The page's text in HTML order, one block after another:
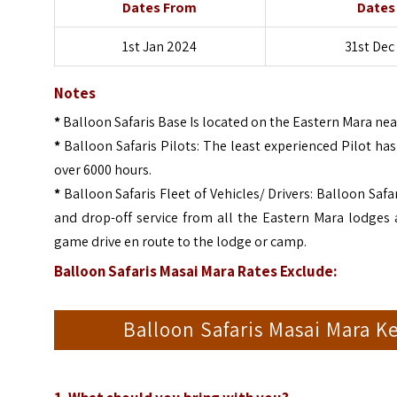
Dates From
1st Jan 2024 31st
Notes
*Balloon Safaris Base Is located on the Eastern Mara
*Balloon Safaris Pilots: The least experienced Pilot
over 6000 hours.
*Balloon Safaris Fleet of Vehicles/ Drivers: Balloon
and drop-off service from all the Eastern Mara
game drive en route to the lodge or camp.
Balloon Safaris Masai Mara Rates Exclude:
Balloon Safaris Masai Mara